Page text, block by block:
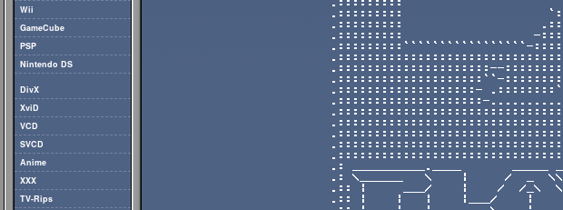
Wii
GameCube
PSP
Nintendo DS
DivX
XviD
VCD
SVCD
Anime
XXX
TV-Rips